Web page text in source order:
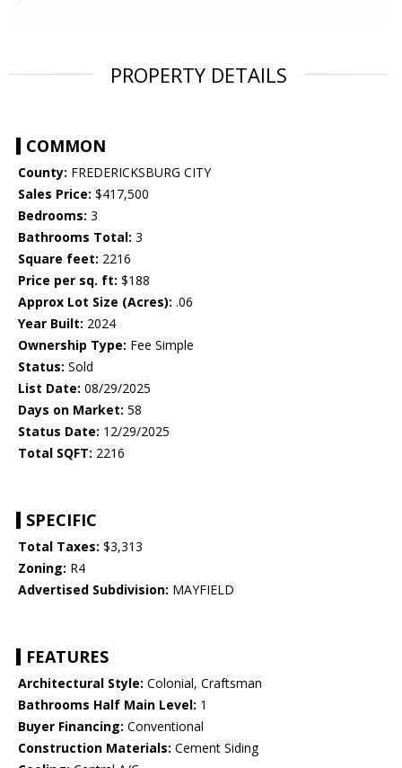
PROPERTY DETAILS
COMMON
County: FREDERICKSBURG CITY
Sales Price: $417,500
Bedrooms: 3
Bathrooms Total: 3
Square feet: 2216
Price per sq. ft: $188
Approx Lot Size (Acres): .06
Year Built: 2024
Ownership Type: Fee Simple
Status: Sold
List Date: 08/29/2025
Days on Market: 58
Status Date: 12/29/2025
Total SQFT: 2216
SPECIFIC
Total Taxes: $3,313
Zoning: R4
Advertised Subdivision: MAYFIELD
FEATURES
Architectural Style: Colonial, Craftsman
Bathrooms Half Main Level: 1
Buyer Financing: Conventional
Construction Materials: Cement Siding